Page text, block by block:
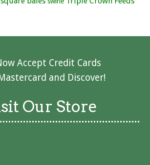
Accept Credit Cards
and Discover!
Our Store